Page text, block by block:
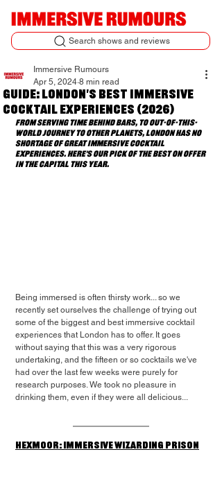
Search shows and reviews
Guide: London's Best Immersive
Cocktail Experiences (2026)
Immersive Rumours
Apr 5, 2024 8 min read
From serving time behind bars, to out-of-this-
world journey to other planets, London has no
shortage of great immersive cocktail
experiences. Here's our pick of the best on offer
in the capital this year.
Being immersed is often thirsty work... so we
recently set ourselves the challenge of trying out
some of the biggest and best immersive cocktail
experiences that London has to offer. It goes
without saying that this was a very rigorous
undertaking, and the fifteen or so cocktails we've
had over the last few weeks were purely for
research purposes. We took no pleasure in
drinking them, even if they were all delicious...
Hexmoor: Immersive Wizarding Prison